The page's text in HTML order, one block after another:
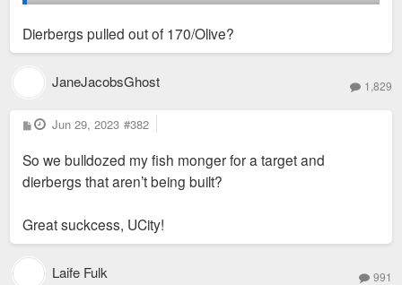
With Dierberg’s and Target pulling out of
170/Olive, I’m not sure what small shop
Why did they pull out?
Dierbergs pulled out of 170/Olive?
JaneJacobsGhost 1,829
P
o
t
Jun 29, 2023 #382
So we bulldozed my fish monger for a target and
dierbergs that aren’t being built?
Great suckcess, UCity!
Laife Fulk 991